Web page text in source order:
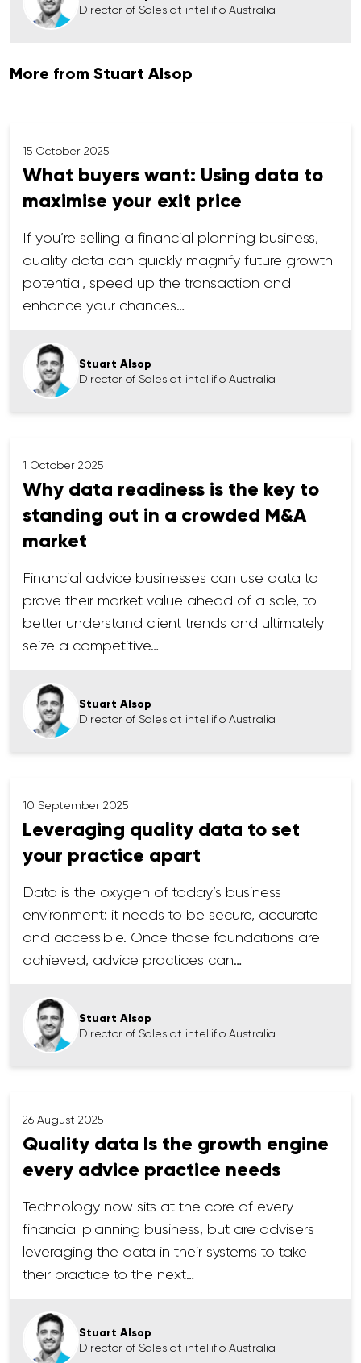
Director of Sales at intelliflo Australia
More from Stuart Alsop
15 October 2025
What buyers want: Using data to
maximise your exit price
If you’re selling a financial planning business,
quality data can quickly magnify future growth
potential, speed up the transaction and
enhance your chances…
Stuart Alsop
Director of Sales at intelliflo Australia
1 October 2025
Why data readiness is the key to
standing out in a crowded M&A
market
Financial advice businesses can use data to
prove their market value ahead of a sale, to
better understand client trends and ultimately
seize a competitive…
Stuart Alsop
Director of Sales at intelliflo Australia
10 September 2025
Leveraging quality data to set
your practice apart
Data is the oxygen of today’s business
environment: it needs to be secure, accurate
and accessible. Once those foundations are
achieved, advice practices can…
Stuart Alsop
Director of Sales at intelliflo Australia
26 August 2025
Quality data Is the growth engine
every advice practice needs
Technology now sits at the core of every
financial planning business, but are advisers
leveraging the data in their systems to take
their practice to the next…
Stuart Alsop
Director of Sales at intelliflo Australia